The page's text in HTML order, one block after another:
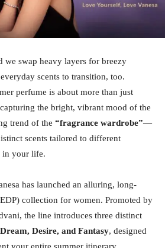
we swap heavy layers for breezy
scents to transition, too.
perfume is about more than just
the bright, vibrant mood of the
trend of the “fragrance wardrobe”—
scents tailored to different
in your life.
has launched an alluring, long-
collection for women. Promoted by
the line introduces three distinct
Dream, Desire, and Fantasy, designed